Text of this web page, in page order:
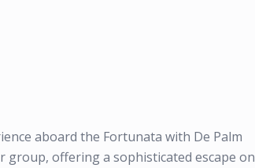
aboard the Fortunata with De Palm
group, offering a sophisticated escape on